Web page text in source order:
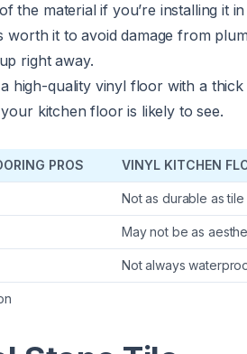
the material if you’re installing it
worth it to avoid damage from
right away.
high-quality vinyl floor with a
kitchen floor is likely to see.
PROS VINYL KITCHEN
Not as durable as
May not be as
Not always